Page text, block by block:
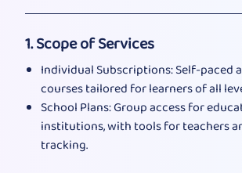
1. Scope of Services
Individual Subscriptions: Self-paced
courses tailored for learners of all
School Plans: Group access for
institutions, with tools for teachers
tracking.